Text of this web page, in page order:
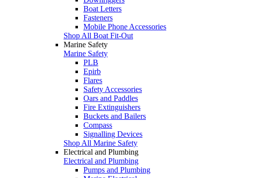
Boat Letters
Fasteners
Mobile Phone Accessories
Shop All Boat Fit-Out
Marine Safety
Marine Safety
PLB
Epirb
Flares
Safety Accessories
Oars and Paddles
Fire Extinguishers
Buckets and Bailers
Compass
Signalling Devices
Shop All Marine Safety
Electrical and Plumbing
Electrical and Plumbing
Pumps and Plumbing